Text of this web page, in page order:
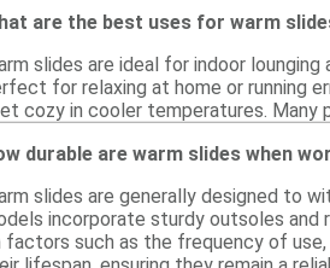
are the best uses for warm
slides are ideal for indoor
for relaxing at home or running
cozy in cooler temperatures. Many
durable are warm slides when
slides are generally designed to
incorporate sturdy outsoles and
factors such as the frequency of